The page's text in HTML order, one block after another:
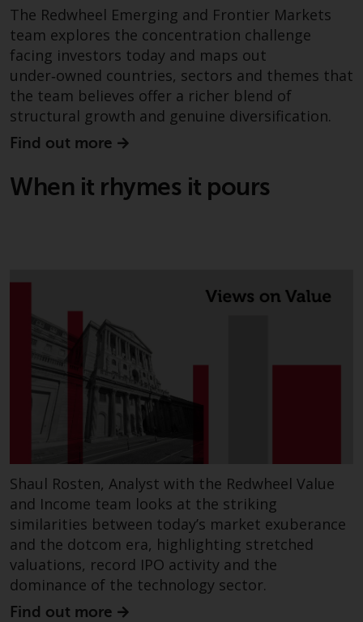
in this way, you should advise
Redwheel by e-mail or in writing.
You are entitled to a copy of the
information we hold about you by
writing to us and requesting it.
Please see our Data Protection
and Privacy Policy and Cookie
Policy for more detailed
governed by the laws of England
and Wales and the courts of this
jurisdiction will have exclusive
jurisdiction in respect of any
dispute that may arise, except
where such content is expressed
to be governed by the laws of
reason a court of competent
jurisdiction finds any provision of
this Important Information
section unenforceable, that
provision shall be enforced to the
maximum extent permissible,
and the remainder of this
Important Information shall
continue in full force and effect.
The Redwheel Emerging and Frontier Markets
team explores the concentration challenge
facing investors today and maps out
under‑owned countries, sectors and themes that
the team believes offer a richer blend of
structural growth and genuine diversification.
Find out more
When it rhymes it pours
Shaul Rosten, Analyst with the Redwheel Value
and Income team looks at the striking
similarities between today’s market exuberance
and the dotcom era, highlighting stretched
valuations, record IPO activity and the
dominance of the technology sector.
Find out more